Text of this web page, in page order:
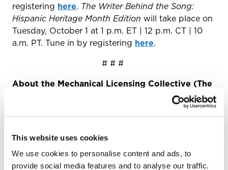
This website uses cookies
We use cookies to personalise content and ads, to
provide social media features and to analyse our traffic.
registering here. The Writer Behind the Song:
Hispanic Heritage Month Edition will take place on
Tuesday, October 1 at 1 p.m. ET | 12 p.m. CT | 10
a.m. PT. Tune in by registering here.
# # #
About the Mechanical Licensing Collective (The
The Mechanical Licensing Collective (The MLC)
in July 2019 pursuant to the Music Modernization
Act of 2018. The MLC is responsible for
administering the blanket compulsory license for